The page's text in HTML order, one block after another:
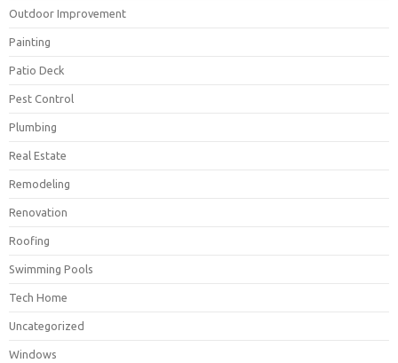
Outdoor Improvement
Painting
Patio Deck
Pest Control
Plumbing
Real Estate
Remodeling
Renovation
Roofing
Swimming Pools
Tech Home
Uncategorized
Windows